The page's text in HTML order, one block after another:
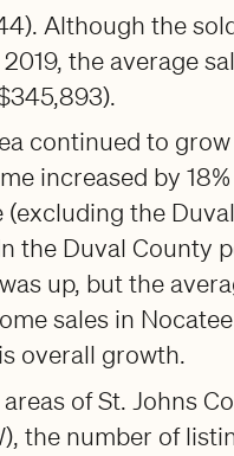
Although the
the average
continued to grow
increased by
(excluding the
the Duval County
up, but the
sales in
overall growth.
of St. Johns
the number of